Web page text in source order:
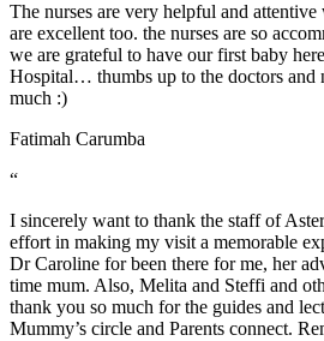
The nurses are very helpful and
are excellent too. the nurses are so
we are grateful to have our first baby
Hospital… thumbs up to the doctors and
much :)
Fatimah Carumba
“
I sincerely want to thank the staff of
effort in making my visit a memorable
Dr Caroline for been there for me, her
time mum. Also, Melita and Steffi and
thank you so much for the guides and
Mummy’s circle and Parents connect.